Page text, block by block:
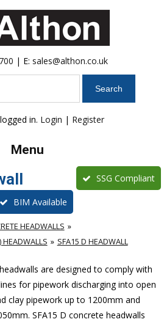
| E: sales@althon.co.uk
in. Login | Register
Menu
SSG Compliant
BIM Available
HEADWALLS
HEADWALLS
SFA15 D HEADWALL
are designed to comply with
for pipework discharging into open
clay pipework up to 1200mm and
. SFA15 D concrete headwalls